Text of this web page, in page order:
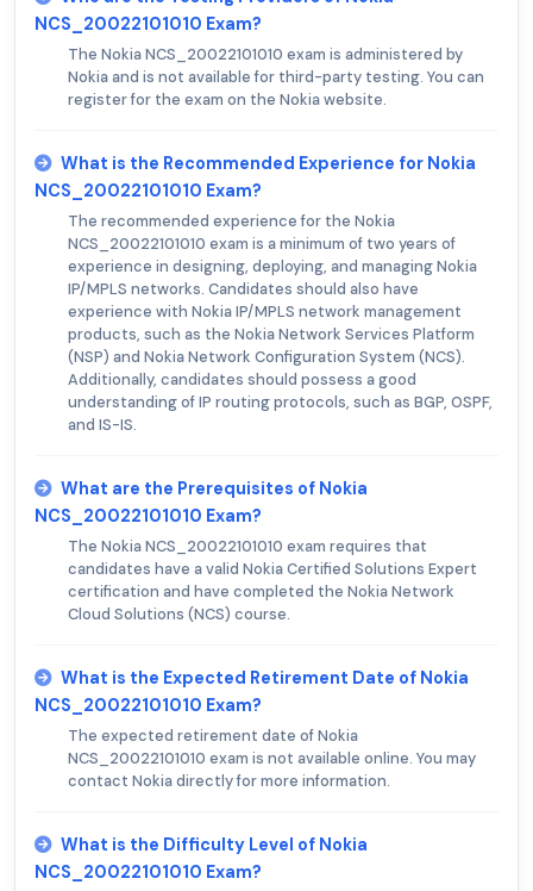
NCS_20022101010 Exam?
The Nokia NCS_20022101010 exam is administered by
Nokia and is not available for third-party testing. You can
register for the exam on the Nokia website.
What is the Recommended Experience for Nokia
NCS_20022101010 Exam?
The recommended experience for the Nokia
NCS_20022101010 exam is a minimum of two years of
experience in designing, deploying, and managing Nokia
IP/MPLS networks. Candidates should also have
experience with Nokia IP/MPLS network management
products, such as the Nokia Network Services Platform
(NSP) and Nokia Network Configuration System (NCS).
Additionally, candidates should possess a good
understanding of IP routing protocols, such as BGP, OSPF,
and IS-IS.
What are the Prerequisites of Nokia
NCS_20022101010 Exam?
The Nokia NCS_20022101010 exam requires that
candidates have a valid Nokia Certified Solutions Expert
certification and have completed the Nokia Network
Cloud Solutions (NCS) course.
What is the Expected Retirement Date of Nokia
NCS_20022101010 Exam?
The expected retirement date of Nokia
NCS_20022101010 exam is not available online. You may
contact Nokia directly for more information.
What is the Difficulty Level of Nokia
NCS_20022101010 Exam?